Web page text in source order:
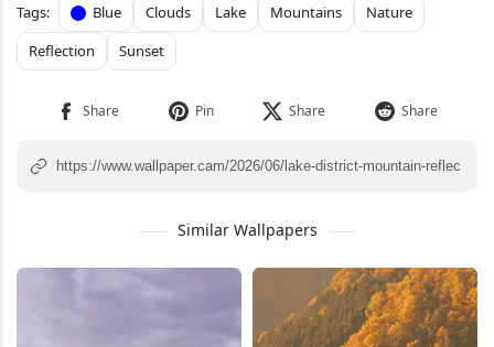
Blue Clouds Lake Mountains
Nature
Reflection
Sunset
Similar Wallpapers